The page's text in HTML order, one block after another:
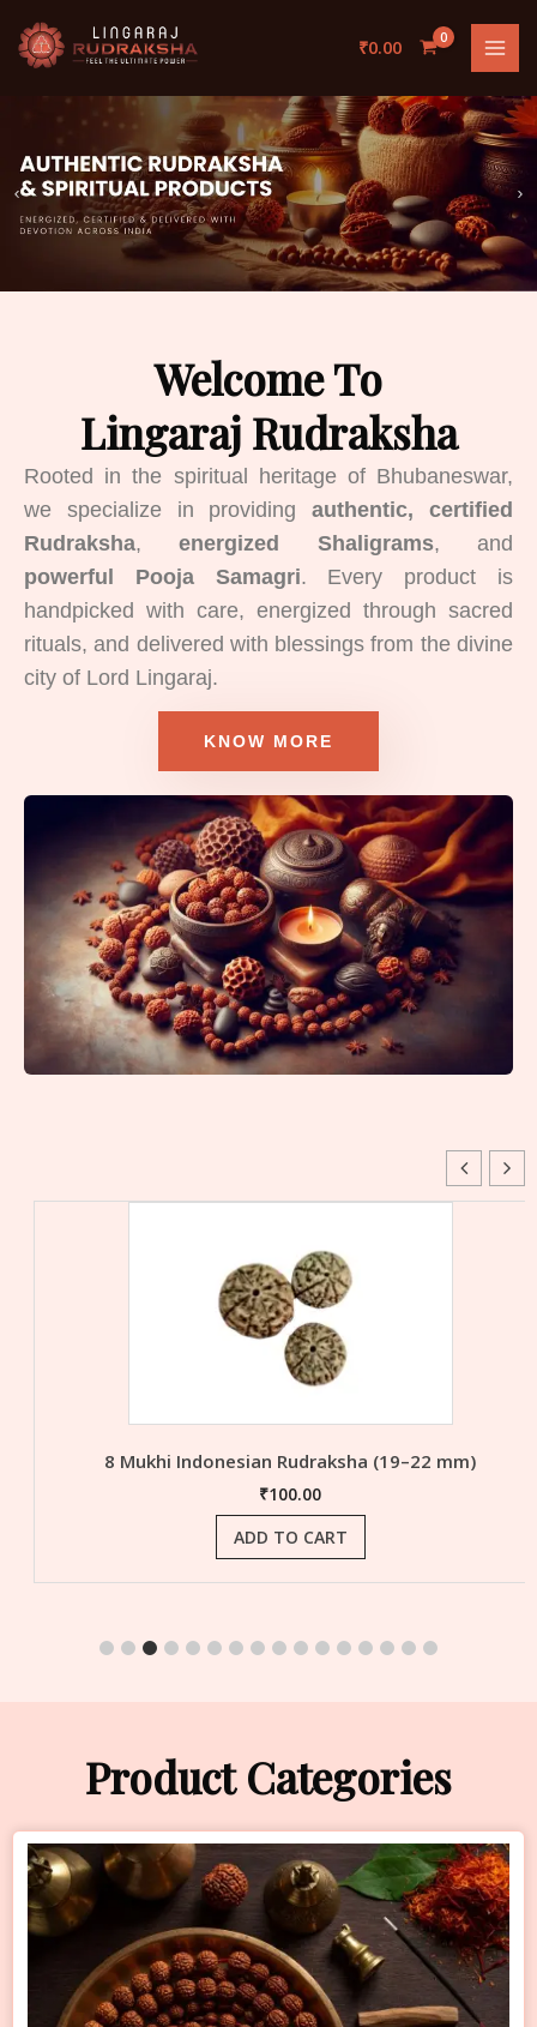
content
₹0.00
Welcome To
Lingaraj Rudraksha
Rooted in the spiritual heritage of Bhubaneswar,
we specialize in providingauthentic, certified
Rudraksha,energized Shaligrams, and
powerful Pooja Samagri. Every product is
handpicked with care, energized through sacred
rituals, and delivered with blessings from the divine
city of Lord Lingaraj.
KNOW MORE
8 Mukhi Indonesian Rudraksha (19–22 mm)
100.00
ADD TO CART
Product Categories